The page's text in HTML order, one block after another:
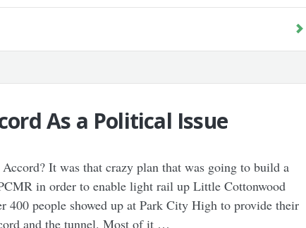
As a Political Issue
It was that crazy plan that was going to build a
in order to enable light rail up Little Cottonwood
400 people showed up at Park City High to provide their
and the tunnel. Most of it …